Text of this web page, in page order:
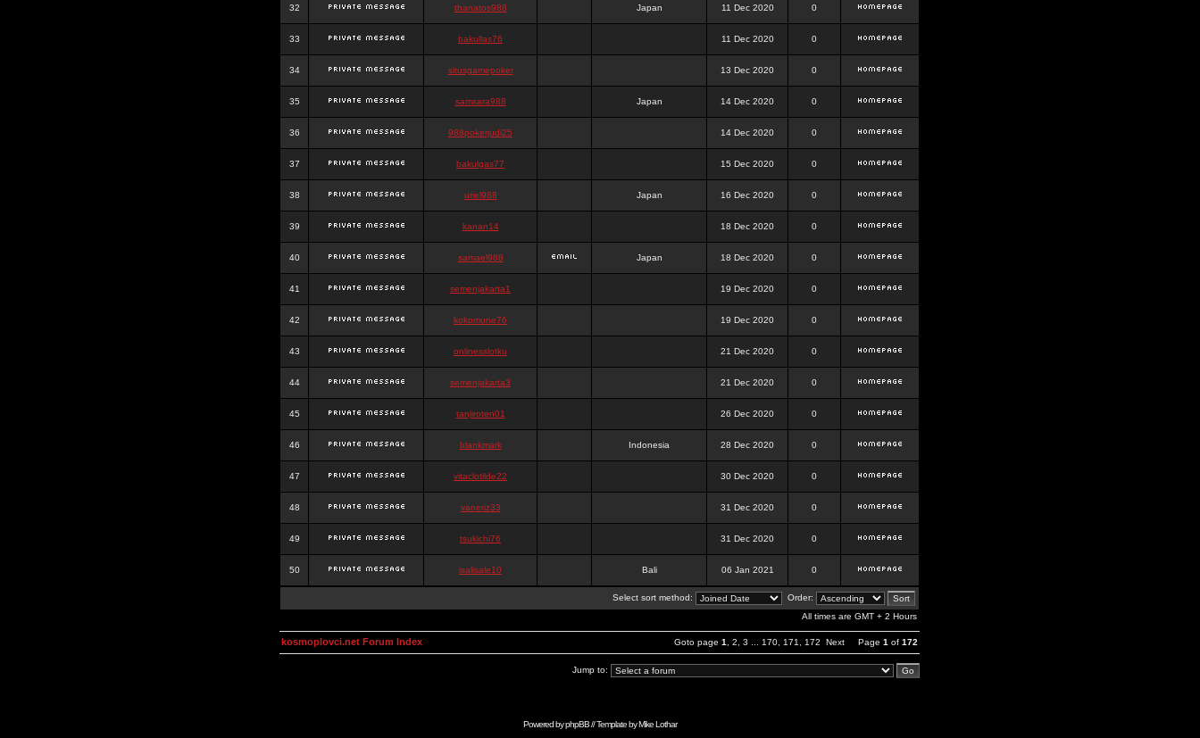
32 thanatos988 Japan 11 Dec 2020 0
33 bakullas76 11 Dec 2020 0
34 situsgamepoker 13 Dec 2020 0
35 samsara988 Japan 14 Dec 2020 0
36 988pokerjudi25 14 Dec 2020 0
37 bakulgas77 15 Dec 2020 0
38 uriel988 Japan 16 Dec 2020 0
39 kanan14 18 Dec 2020 0
40 samael988 Japan 18 Dec 2020 0
41 semenjakarta1 19 Dec 2020 0
42 kokomune76 19 Dec 2020 0
43 onlinesslotku 21 Dec 2020 0
44 semenjakarta3 21 Dec 2020 0
45 tanjiroten01 26 Dec 2020 0
46 blankmark Indonesia 28 Dec 2020 0
47 vitaclotilde22 30 Dec 2020 0
48 vaneriz33 31 Dec 2020 0
49 tsukichi76 31 Dec 2020 0
50 isalisale10 Bali 06 Jan 2021 0
Select sort method:
Order:
All times are GMT + 2 Hours
Goto page 1 2 3 170 171 172 Next Page 1 of 172
kosmoplovci.net Forum Index
Jump to:
Powered byphpBB// Template byMike Lothar